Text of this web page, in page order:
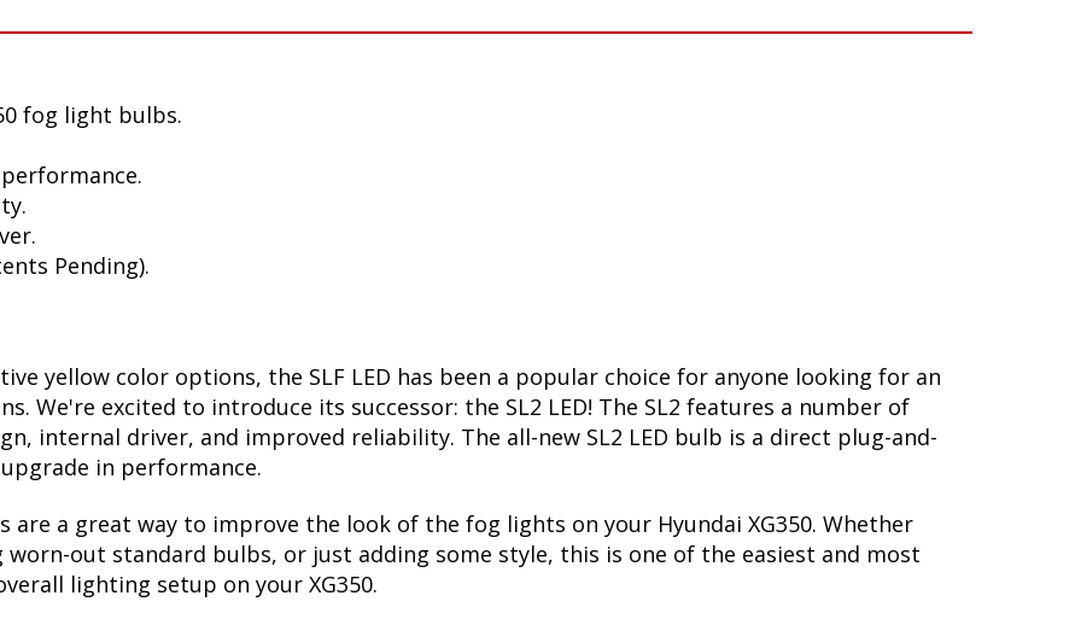
fog light bulbs.
Pending).
yellow color options, the SLF LED has been a popular choice for anyone looking for an
We're excited to introduce its successor: the SL2 LED! The SL2 features a number of
internal driver, and improved reliability. The all-new SL2 LED bulb is a direct plug-and-
in performance.
are a great way to improve the look of the fog lights on your Hyundai XG350. Whether
out standard bulbs, or just adding some style, this is one of the easiest and most
lighting setup on your XG350.